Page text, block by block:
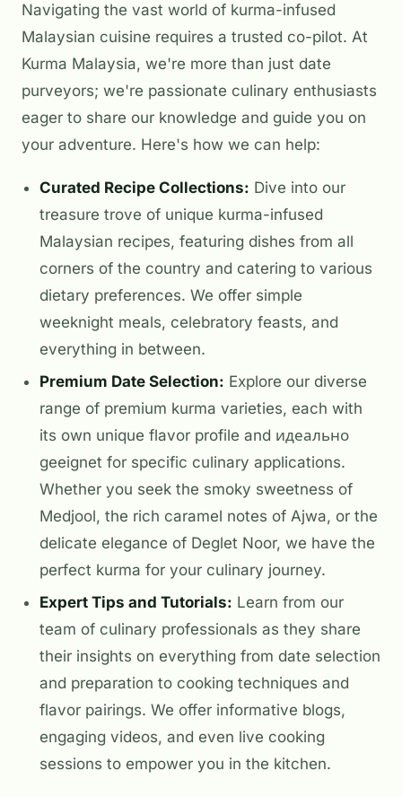
Navigating the vast world of kurma-infused
Malaysian cuisine requires a trusted co-pilot. At
Kurma Malaysia, we're more than just date
purveyors; we're passionate culinary enthusiasts
eager to share our knowledge and guide you on
your adventure. Here's how we can help:
Curated Recipe Collections: Dive into our
treasure trove of unique kurma-infused
Malaysian recipes, featuring dishes from all
corners of the country and catering to various
dietary preferences. We offer simple
weeknight meals, celebratory feasts, and
everything in between.
Premium Date Selection: Explore our diverse
range of premium kurma varieties, each with
its own unique flavor profile and идеально
geeignet for specific culinary applications.
Whether you seek the smoky sweetness of
Medjool, the rich caramel notes of Ajwa, or the
delicate elegance of Deglet Noor, we have the
perfect kurma for your culinary journey.
Expert Tips and Tutorials: Learn from our
team of culinary professionals as they share
their insights on everything from date selection
and preparation to cooking techniques and
flavor pairings. We offer informative blogs,
engaging videos, and even live cooking
sessions to empower you in the kitchen.